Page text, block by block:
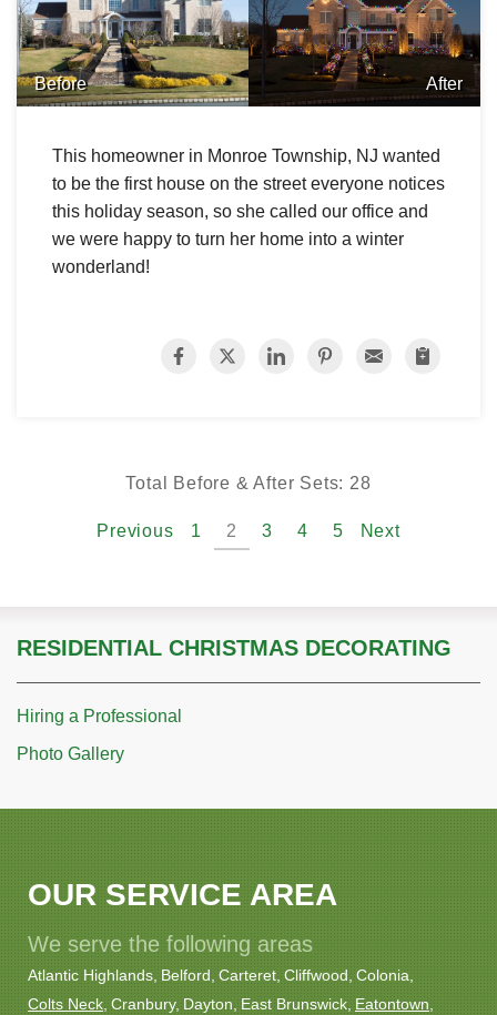
Before After
This homeowner in Monroe Township, NJ wanted
to be the first house on the street everyone notices
this holiday season, so she called our office and
we were happy to turn her home into a winter
wonderland!
Total Before & After Sets: 28
Previous 1 2 3 4 5 Next
RESIDENTIAL CHRISTMAS DECORATING
Hiring a Professional
Photo Gallery
OUR SERVICE AREA
We serve the following areas
Atlantic Highlands Belford Carteret Cliffwood Colonia
Colts Neck Cranbury Dayton East Brunswick Eatontown